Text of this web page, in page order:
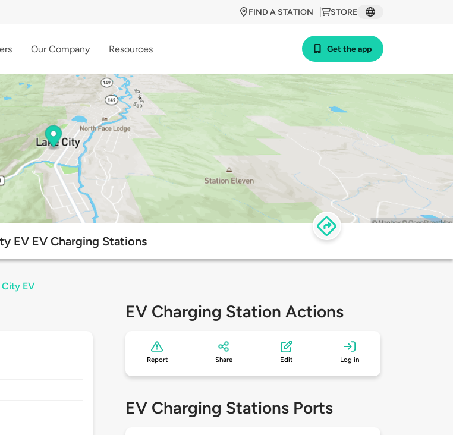
STORE
FIND A STATION
Our Company Resources Get the app
EV EV Charging Stations
City EV
EV Charging Station Actions
Report Share Edit Log in
EV Charging Stations Ports